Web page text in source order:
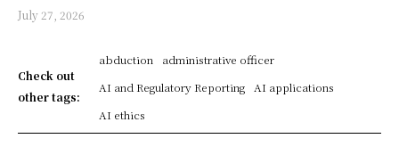
July 27, 2026
Check out
other tags:
abduction
administrative officer
AI and Regulatory Reporting
AI applications
AI ethics